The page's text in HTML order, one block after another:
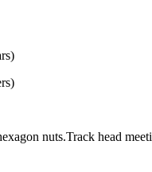
nuts.Track head